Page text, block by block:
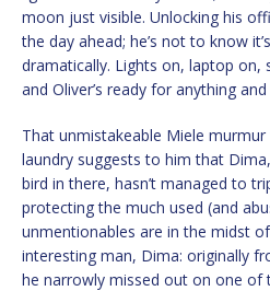
moon just visible. Unlocking his
the day ahead; he’s not to know
dramatically. Lights on, laptop on,
and Oliver’s ready for anything
That unmistakeable Miele
laundry suggests to him that
bird in there, hasn’t managed to
protecting the much used (and
unmentionables are in the midst
interesting man, Dima: originally
he narrowly missed out on one of